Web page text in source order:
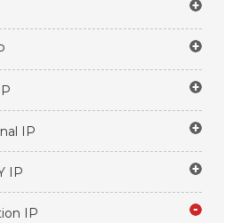
IP
IP
IP